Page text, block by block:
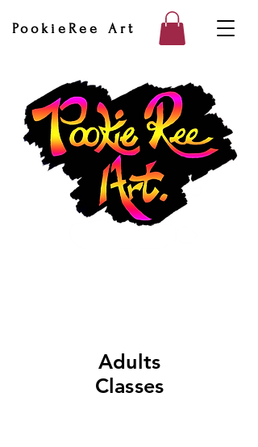
PookieRee Art
Adults
Classes